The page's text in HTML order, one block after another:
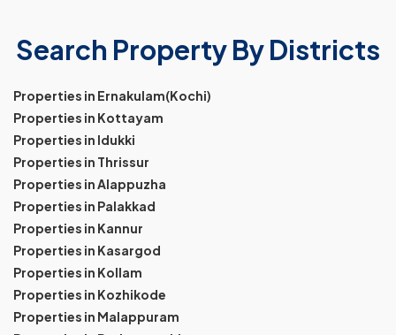
Search Property By Districts
Properties in Ernakulam(Kochi)
Properties in Kottayam
Properties in Idukki
Properties in Thrissur
Properties in Alappuzha
Properties in Palakkad
Properties in Kannur
Properties in Kasargod
Properties in Kollam
Properties in Kozhikode
Properties in Malappuram